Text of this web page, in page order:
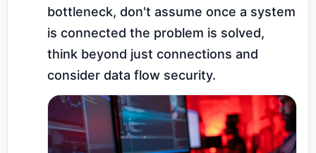
bottleneck, don't assume once a system
is connected the problem is solved,
think beyond just connections and
consider data flow security.